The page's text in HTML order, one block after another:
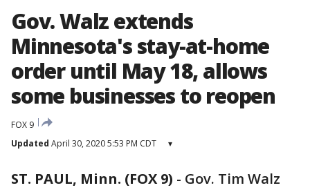
Gov. Walz extends
Minnesota's stay-at-home
order until May 18, allows
some businesses to reopen
FOX 9
Updated April 30, 2020 5:53 PM CDT ▾
ST. PAUL, Minn. (FOX 9) - Gov. Tim Walz